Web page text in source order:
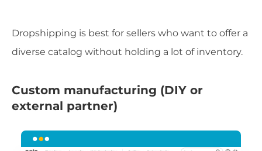
Dropshipping is best for sellers who want to offer a
diverse catalog without holding a lot of inventory.
Custom manufacturing (DIY or
external partner)